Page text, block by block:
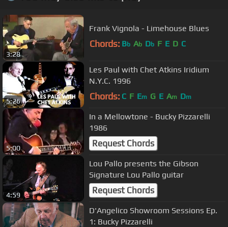
3:28
Frank Vignola - Limehouse Blues
Chords: Bb Ab Db F E D C
5:26
Les Paul with Chet Atkins Iridium
N.Y.C. 1996
Chords: C F Em G E Am Dm
5:00
In a Mellowtone - Bucky Pizzarelli
1986
Request Chords
4:59
Lou Pallo presents the Gibson
Signature Lou Pallo guitar
Request Chords
D'Angelico Showroom Sessions Ep.
1: Bucky Pizzarelli